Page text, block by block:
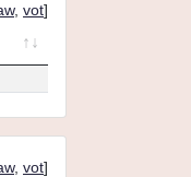
, vot]
, vot]